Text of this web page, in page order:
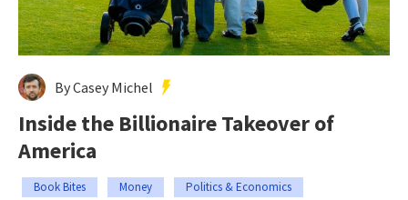
By Casey Michel
Inside the Billionaire Takeover of
America
Book Bites Money Politics & Economics